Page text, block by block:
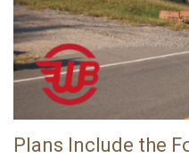
Plans Include the